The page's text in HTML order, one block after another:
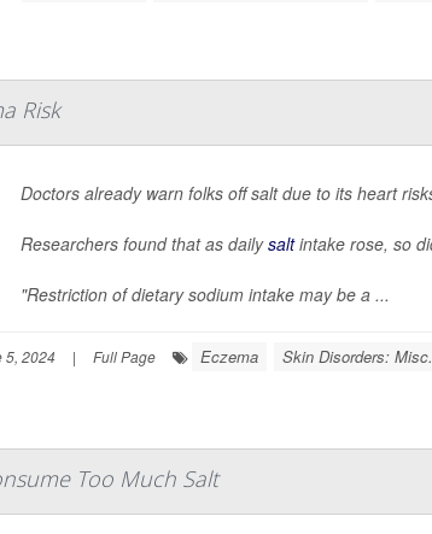
Risk
Doctors already warn folks off salt due to its heart
Researchers found that as dailysaltintake rose, so
"Restriction of dietary sodium intake may be a ...
5, 2024 | Full Page Eczema Skin Disorders: Misc.
Too Much Salt